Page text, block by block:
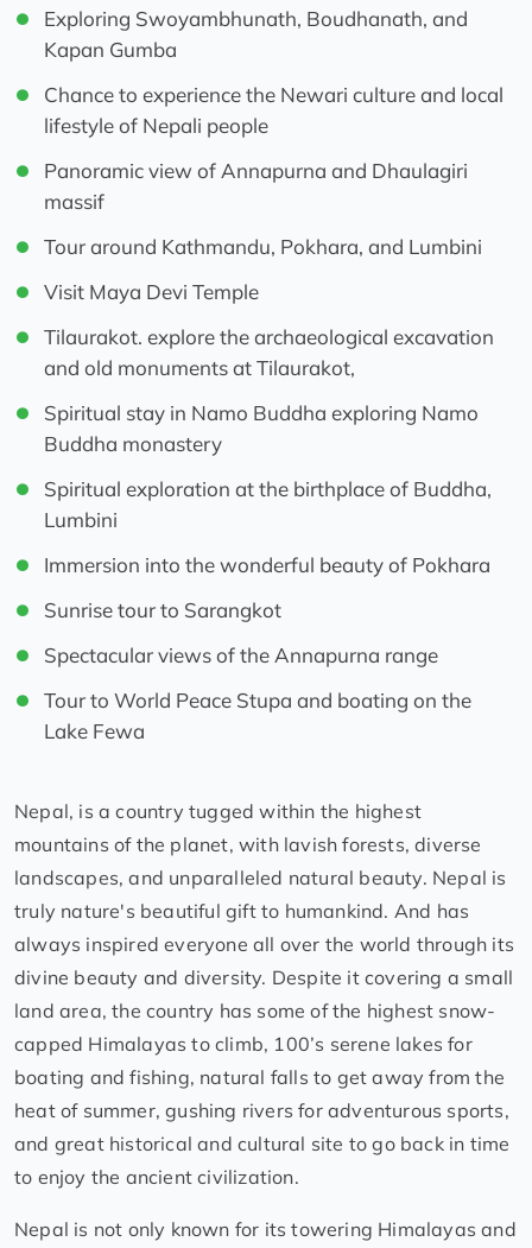
Exploring Swoyambhunath, Boudhanath, and
Kapan Gumba
Chance to experience the Newari culture and local
lifestyle of Nepali people
Panoramic view of Annapurna and Dhaulagiri
massif
Tour around Kathmandu, Pokhara, and Lumbini
Visit Maya Devi Temple
Tilaurakot. explore the archaeological excavation
and old monuments at Tilaurakot,
Spiritual stay in Namo Buddha exploring Namo
Buddha monastery
Spiritual exploration at the birthplace of Buddha,
Lumbini
Immersion into the wonderful beauty of Pokhara
Sunrise tour to Sarangkot
Spectacular views of the Annapurna range
Tour to World Peace Stupa and boating on the
Lake Fewa
Nepal, is a country tugged within the highest
mountains of the planet, with lavish forests, diverse
landscapes, and unparalleled natural beauty. Nepal is
truly nature's beautiful gift to humankind. And has
always inspired everyone all over the world through its
divine beauty and diversity. Despite it covering a small
land area, the country has some of the highest snow-
capped Himalayas to climb, 100’s serene lakes for
boating and fishing, natural falls to get away from the
heat of summer, gushing rivers for adventurous sports,
and great historical and cultural site to go back in time
to enjoy the ancient civilization.
Nepal is not only known for its towering Himalayas and